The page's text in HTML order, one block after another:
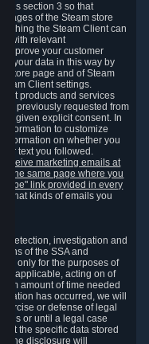
this section 3 so that
pages of the Steam store
the Steam Client can
with relevant
improve your customer
of your data in this way by
store page and of Steam
Client settings.
products and services
previously requested from
given explicit consent. In
information to customize
information on whether you
text you followed.
receive marketing emails at
the same page where you
link provided in every
what kinds of emails you
detection, investigation and
of the SSA and
only for the purposes of
applicable, acting on of
amount of time needed
has occurred, we will
or defense of legal
or until a legal case
the specific data stored
the disclosure will